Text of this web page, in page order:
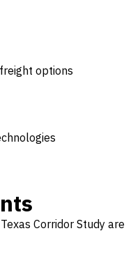
options
Corridor Study are